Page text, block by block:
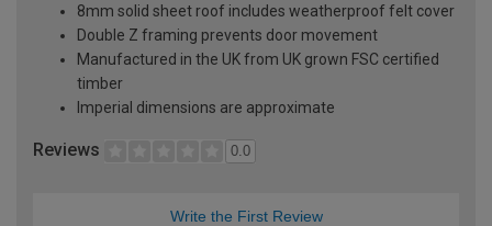
8mm solid sheet roof includes weatherproof felt cover
Double Z framing prevents door movement
Manufactured in the UK from UK grown FSC certified
timber
Imperial dimensions are approximate
Reviews 0.0
Write the First Review